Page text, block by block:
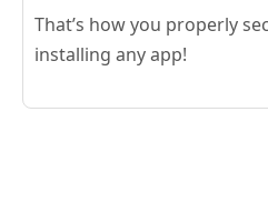
That’s how you properly
installing any app!